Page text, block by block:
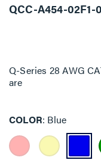
QCC-A454-02F1-
Q-Series 28 AWG
are
COLOR Blue